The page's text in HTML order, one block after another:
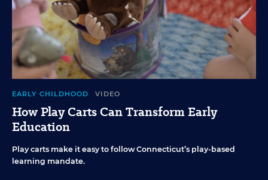
EARLY CHILDHOOD VIDEO
How Play Carts Can Transform Early
Education
Play carts make it easy to follow Connecticut’s play-based
learning mandate.